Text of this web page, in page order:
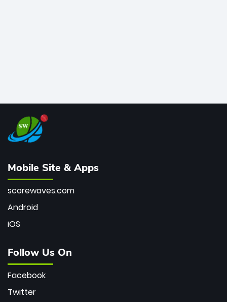
Mobile Site & Apps
scorewaves.com
Android
iOS
Follow Us On
Facebook
Twitter